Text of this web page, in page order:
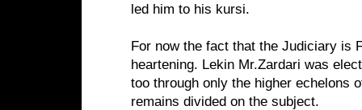
led him to his kursi.
For now the fact that the Judiciary is
heartening. Lekin Mr.Zardari was
too through only the higher echelons
remains divided on the subject.